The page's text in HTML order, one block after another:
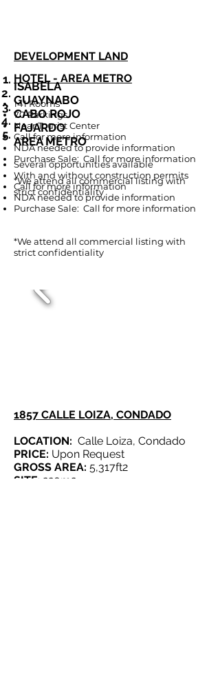
DEVELOPMENT LAND
ISABELA
GUAYNABO
CABO ROJO
FAJARDO
AREA METRO
Several opportunities available
With and without construction permits
Call for more information
NDA needed to provide information
Purchase Sale: Call for more information
*We attend all commercial listing with
strict confidentiality
1857 CALLE LOIZA, CONDADO
LOCATION: Calle Loiza, Condado
PRICE: Upon Request
GROSS AREA: 5,317ft2
SITE: 220m2
HOTEL - AREA METRO
141 Rooms
70 Parkings
Near Tourist Center
Call for more information
NDA needed to provide information
Purchase Sale: Call for more information
*We attend all commercial listing with
strict confidentiality